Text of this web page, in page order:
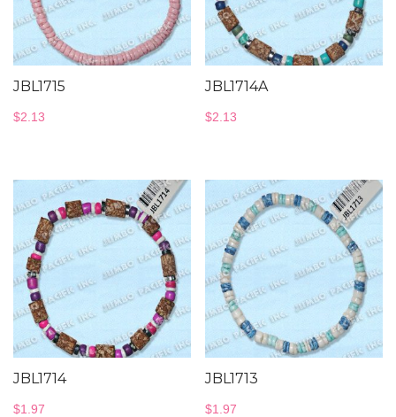
JBL1715
$2.13
JBL1714A
$2.13
JBL1714
$1.97
JBL1713
$1.97